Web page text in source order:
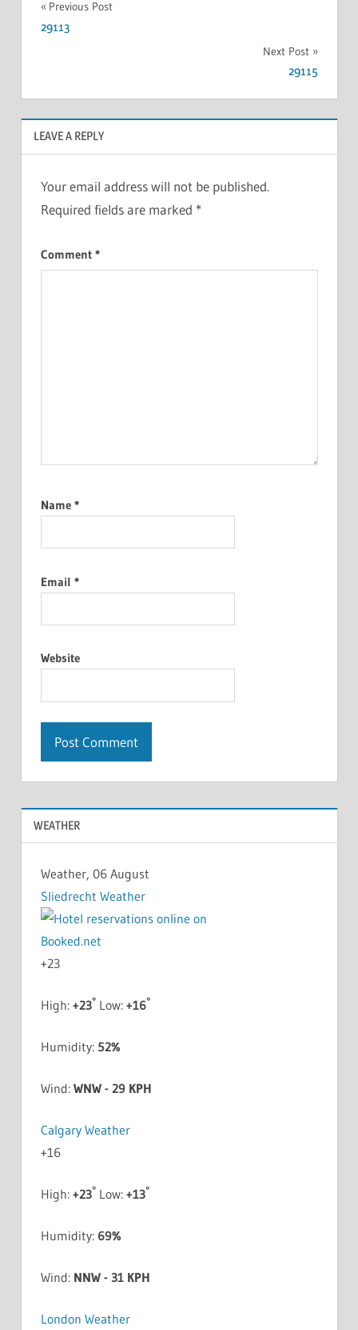
Previous Post
29113
Next Post
29115
LEAVE A REPLY
Your email address will not be published.
Required fields are marked *
Comment *
Name *
Email *
Website
WEATHER
Weather, 06 August
Sliedrecht Weather
+23
High: +23°Low: +16°
Humidity: 52%
Wind: WNW - 29 KPH
Calgary Weather
+16
High: +23°Low: +13°
Humidity: 69%
Wind: NNW - 31 KPH
London Weather